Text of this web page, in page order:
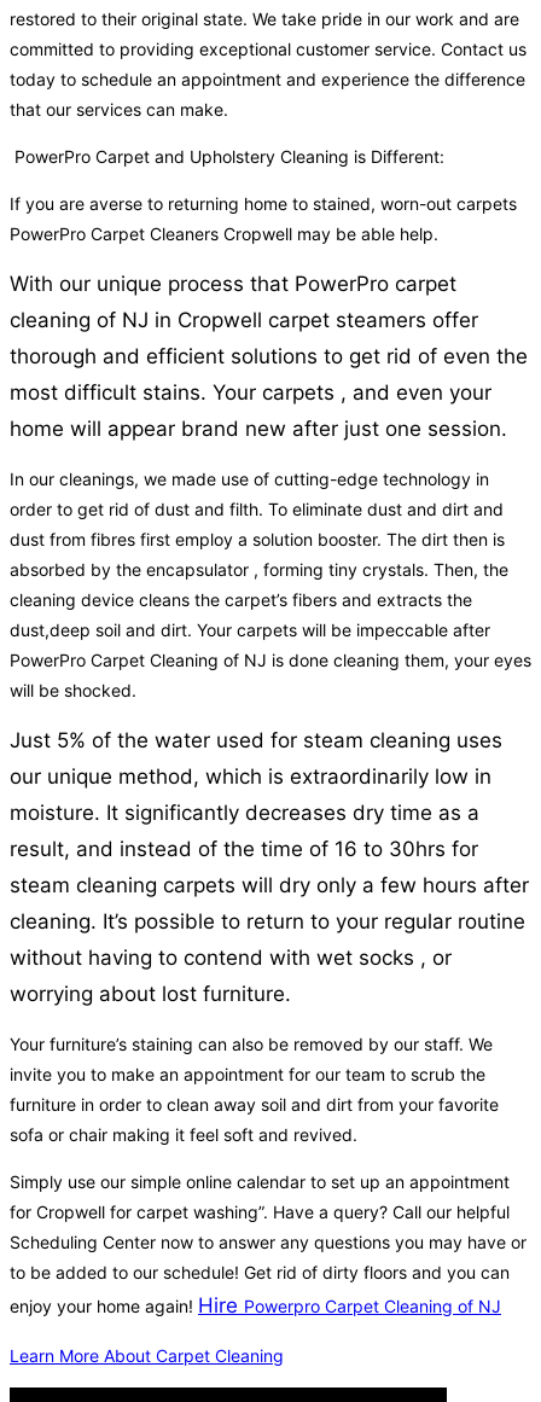
restored to their original state. We take pride in our work and are
committed to providing exceptional customer service. Contact us
today to schedule an appointment and experience the difference
that our services can make.
PowerPro Carpet and Upholstery Cleaning is Different:
If you are averse to returning home to stained, worn-out carpets
PowerPro Carpet Cleaners Cropwell may be able help.
With our unique process that PowerPro carpet
cleaning of NJ in Cropwell carpet steamers offer
thorough and efficient solutions to get rid of even the
most difficult stains. Your carpets , and even your
home will appear brand new after just one session.
In our cleanings, we made use of cutting-edge technology in
order to get rid of dust and filth. To eliminate dust and dirt and
dust from fibres first employ a solution booster. The dirt then is
absorbed by the encapsulator , forming tiny crystals. Then, the
cleaning device cleans the carpet’s fibers and extracts the
dust,deep soil and dirt. Your carpets will be impeccable after
PowerPro Carpet Cleaning of NJ is done cleaning them, your eyes
will be shocked.
Just 5% of the water used for steam cleaning uses
our unique method, which is extraordinarily low in
moisture. It significantly decreases dry time as a
result, and instead of the time of 16 to 30hrs for
steam cleaning carpets will dry only a few hours after
cleaning. It’s possible to return to your regular routine
without having to contend with wet socks , or
worrying about lost furniture.
Your furniture’s staining can also be removed by our staff. We
invite you to make an appointment for our team to scrub the
furniture in order to clean away soil and dirt from your favorite
sofa or chair making it feel soft and revived.
Simply use our simple online calendar to set up an appointment
for Cropwell for carpet washing”. Have a query? Call our helpful
Scheduling Center now to answer any questions you may have or
to be added to our schedule! Get rid of dirty floors and you can
enjoy your home again! Hire Powerpro Carpet Cleaning of NJ
Learn More About Carpet Cleaning